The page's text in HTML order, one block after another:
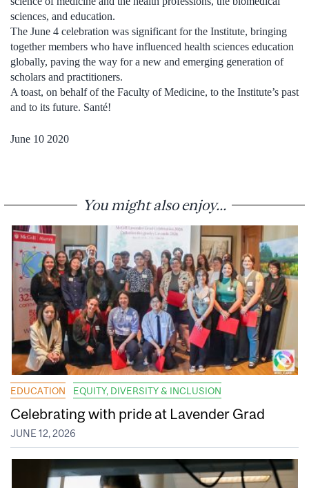
sciences, and education.
The June 4 celebration was significant for the Institute, bringing
together members who have influenced health sciences education
globally, paving the way for a new and emerging generation of
scholars and practitioners.
A toast, on behalf of the Faculty of Medicine, to the Institute’s past
and to its future. Santé!
June 10 2020
You might also enjoy...
EDUCATION EQUITY, DIVERSITY & INCLUSION
Celebrating with pride at Lavender Grad
JUNE 12, 2026